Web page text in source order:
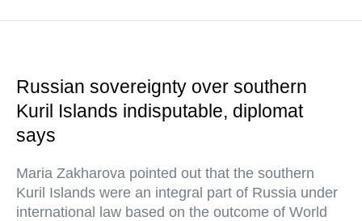
Russian sovereignty over southern
Kuril Islands indisputable, diplomat
says
Maria Zakharova pointed out that the southern
Kuril Islands were an integral part of Russia under
international law based on the outcome of World